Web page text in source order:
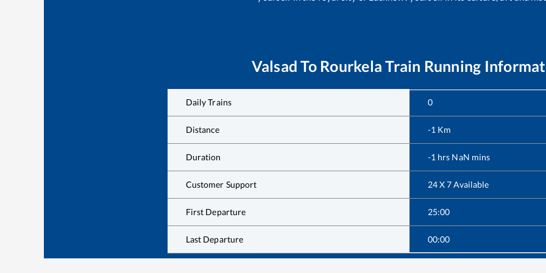
Valsad To Rourkela Train Running
Daily Trains 0
Distance -1 Km
Duration -1 hrs NaN mins
Customer Support 24 X 7 Available
First Departure 25:00
Last Departure 00:00